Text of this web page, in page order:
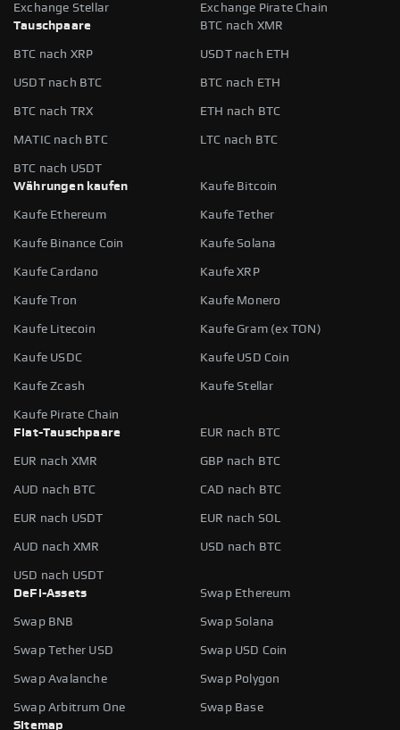
Exchange Stellar
Exchange Pirate Chain
Tauschpaare
BTC nach XMR
BTC nach XRP USDT nach ETH
USDT nach BTC BTC nach ETH
BTC nach TRX ETH nach BTC
MATIC nach BTC LTC nach BTC
BTC nach USDT
Währungen kaufen
Kaufe Bitcoin
Kaufe Ethereum Kaufe Tether
Kaufe Binance Coin Kaufe Solana
Kaufe Cardano Kaufe XRP
Kaufe Tron Kaufe Monero
Kaufe Litecoin Kaufe Gram (ex TON)
Kaufe USDC Kaufe USD Coin
Kaufe Zcash Kaufe Stellar
Kaufe Pirate Chain
Fiat-Tauschpaare
EUR nach BTC
EUR nach XMR GBP nach BTC
AUD nach BTC CAD nach BTC
EUR nach USDT EUR nach SOL
AUD nach XMR USD nach BTC
USD nach USDT
DeFi-Assets
Swap Ethereum
Swap BNB Swap Solana
Swap Tether USD Swap USD Coin
Swap Avalanche Swap Polygon
Swap Arbitrum One
Swap Base
Sitemap